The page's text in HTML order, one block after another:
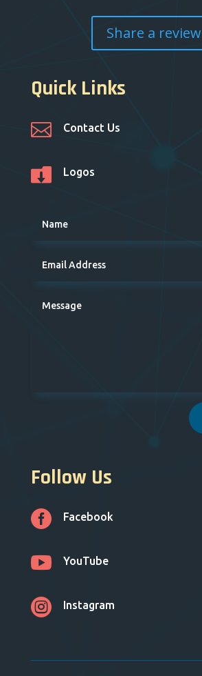
Share a review
Quick Links
 Contact Us
 Logos
Follow Us
 Facebook
 YouTube
 Instagram